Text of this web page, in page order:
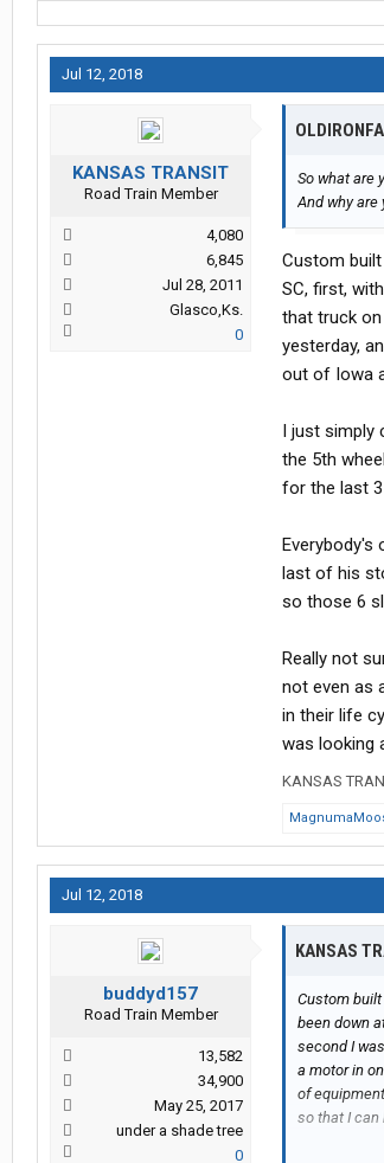
Jul 12, 2018
KANSAS TRANSIT
Road Train Member
4,080
6,845
Jul 28, 2011
Glasco,Ks.
0
So what are
And why are
Custom
SC, first,
that truck
yesterday,
out of Iowa
I just simply
the 5th
for the last
Everybody's
last of his
so those 6
Really not
not even as
in their life
was looking
KANSAS
Jul 12, 2018
buddyd157
Road Train Member
13,582
34,900
May 25, 2017
under a shade tree
0
KANSAS
Custom
been down
second I
a motor in
of
so that I can